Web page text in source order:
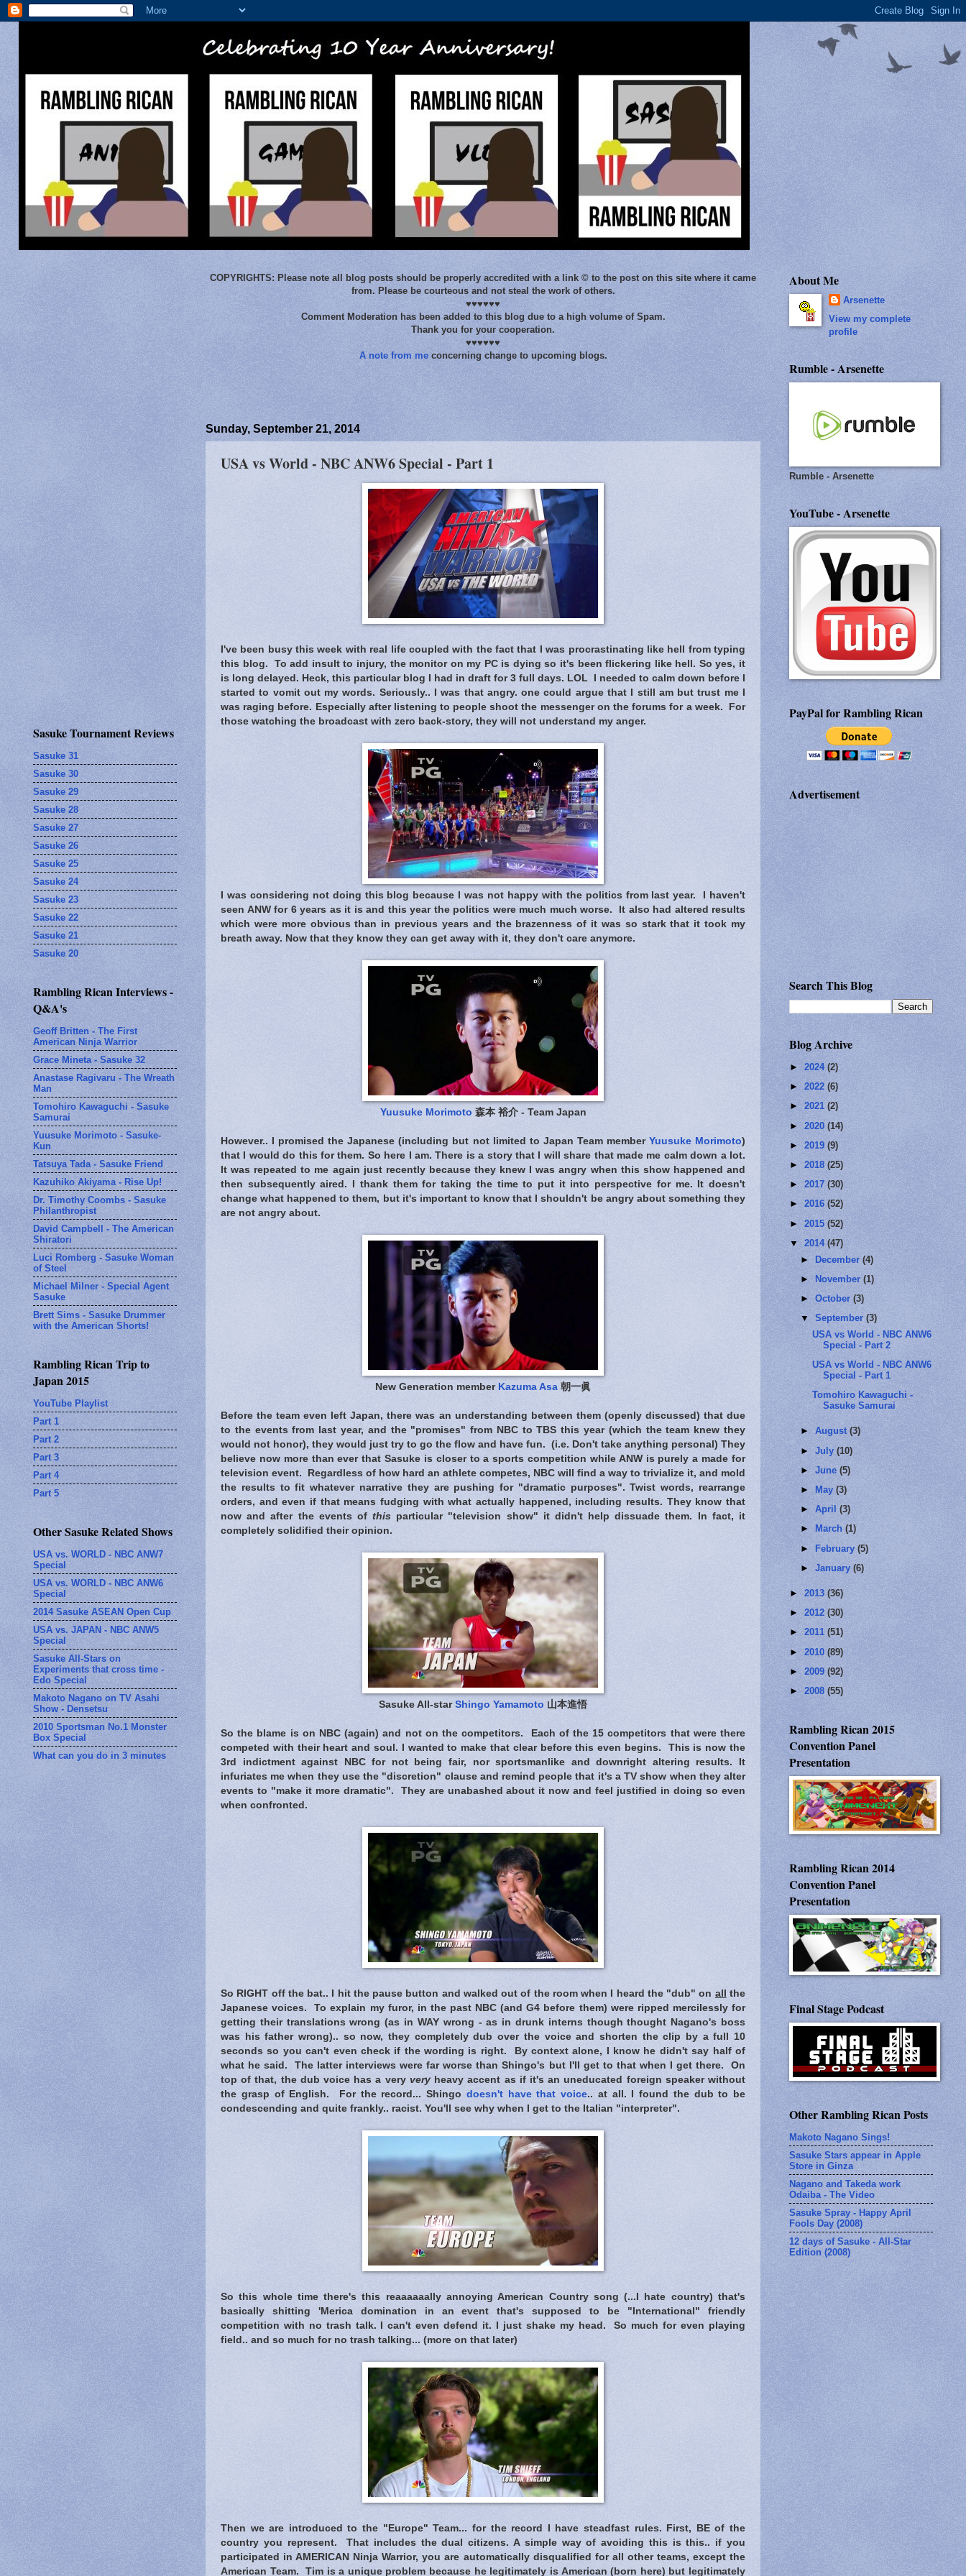
COPYRIGHTS: Please note all blog posts should be properly accredited with a link © to the post on this site where it came
from. Please be courteous and not steal the work of others.
♥♥♥♥♥♥
Comment Moderation has been added to this blog due to a high volume of Spam.
Thank you for your cooperation.
♥♥♥♥♥♥
A note from meconcerning change to upcoming blogs.
Sunday, September 21, 2014
USA vs World - NBC ANW6 Special - Part 1
I've been busy this week with real life coupled with the fact that I was procrastinating like hell from typing
this blog. To add insult to injury, the monitor on my PC is dying so it's been flickering like hell. So yes, it
is long delayed. Heck, this particular blog I had in draft for 3 full days. LOL I needed to calm down before I
started to vomit out my words. Seriously.. I was that angry. one could argue that I still am but trust me I
was raging before. Especially after listening to people shoot the messenger on the forums for a week. For
those watching the broadcast with zero back-story, they will not understand my anger.
I was considering not doing this blog because I was not happy with the politics from last year. I haven't
seen ANW for 6 years as it is and this year the politics were much much worse. It also had altered results
which were more obvious than in previous years and the brazenness of it was so stark that it took my
breath away. Now that they know they can get away with it, they don't care anymore.
Yuusuke Morimoto 森本 裕介 - Team Japan
However.. I promised the Japanese (including but not limited to Japan Team member Yuusuke Morimoto)
that I would do this for them. So here I am. There is a story that I will share that made me calm down a lot.
It was repeated to me again just recently because they knew I was angry when this show happened and
then subsequently aired. I thank them for taking the time to put it into perspective for me. It doesn't
change what happened to them, but it's important to know that I shouldn't be angry about something they
are not angry about.
New Generation member Kazuma Asa 朝一眞
Before the team even left Japan, there was an understanding between them (openly discussed) that due
to the events from last year, and the "promises" from NBC to TBS this year (which the team knew they
would not honor), they would just try to go the flow and have fun. (i.e. Don't take anything personal) They
believe now more than ever that Sasuke is closer to a sports competition while ANW is purely a made for
television event. Regardless of how hard an athlete competes, NBC will find a way to trivialize it, and mold
the results to fit whatever narrative they are pushing for "dramatic purposes". Twist words, rearrange
orders, and even if that means fudging with what actually happened, including results. They know that
now and after the events ofthis particular "television show" it didn't help dissuade them. In fact, it
completely solidified their opinion.
Sasuke All-star Shingo Yamamoto 山本進悟
So the blame is on NBC (again) and not on the competitors. Each of the 15 competitors that were there
competed with their heart and soul. I wanted to make that clear before this even begins. This is now the
3rd indictment against NBC for not being fair, nor sportsmanlike and downright altering results. It
infuriates me when they use the "discretion" clause and remind people that it's a TV show when they alter
events to "make it more dramatic". They are unabashed about it now and feel justified in doing so even
when confronted.
So RIGHT off the bat.. I hit the pause button and walked out of the room when I heard the "dub" on all
the
Japanese voices. To explain my furor, in the past NBC (and G4 before them) were ripped mercilessly for
getting their translations wrong (as in WAY wrong - as in drunk interns though thought Nagano's boss
was his father wrong).. so now, they completely dub over the voice and shorten the clip by a full 10
seconds so you can't even check if the wording is right. By context alone, I know he didn't say half of
what he said. The latter interviews were far worse than Shingo's but I'll get to that when I get there. On
top of that, the dub voice has a very veryheavy accent as if it's an uneducated foreign speaker without
the grasp of English. For the record... Shingo doesn't have that voice.. at all. I found the dub to be
condescending and quite frankly.. racist. You'll see why when I get to the Italian "interpreter".
So this whole time there's this reaaaaaally annoying American Country song (...I hate country) that's
basically shitting 'Merica domination in an event that's supposed to be "International" friendly
competition with no trash talk. I can't even defend it. I just shake my head. So much for even playing
field.. and so much for no trash talking... (more on that later)
Then we are introduced to the "Europe" Team... for the record I have steadfast rules. First, BE of the
country you represent. That includes the dual citizens. A simple way of avoiding this is this.. if you
participated in AMERICAN Ninja Warrior, you are automatically disqualified for all other teams, except the
American Team. Tim is a unique problem because he legitimately is American (born here) but legitimately
Sasuke Tournament Reviews
Sasuke 31
Sasuke 30
Sasuke 29
Sasuke 28
Sasuke 27
Sasuke 26
Sasuke 25
Sasuke 24
Sasuke 23
Sasuke 22
Sasuke 21
Sasuke 20
Rambling Rican Interviews -
Q&A's
Geoff Britten - The First
American Ninja Warrior
Grace Mineta - Sasuke 32
Anastase Ragivaru - The Wreath
Man
Tomohiro Kawaguchi - Sasuke
Samurai
Yuusuke Morimoto - Sasuke-
Kun
Tatsuya Tada - Sasuke Friend
Kazuhiko Akiyama - Rise Up!
Dr. Timothy Coombs - Sasuke
Philanthropist
David Campbell - The American
Shiratori
Luci Romberg - Sasuke Woman
of Steel
Michael Milner - Special Agent
Sasuke
Brett Sims - Sasuke Drummer
with the American Shorts!
Rambling Rican Trip to
Japan 2015
YouTube Playlist
Part 1
Part 2
Part 3
Part 4
Part 5
Other Sasuke Related Shows
USA vs. WORLD - NBC ANW7
Special
USA vs. WORLD - NBC ANW6
Special
2014 Sasuke ASEAN Open Cup
USA vs. JAPAN - NBC ANW5
Special
Sasuke All-Stars on
Experiments that cross time -
Edo Special
Makoto Nagano on TV Asahi
Show - Densetsu
2010 Sportsman No.1 Monster
Box Special
What can you do in 3 minutes
About Me
Arsenette
View my complete
profile
Rumble - Arsenette
Rumble - Arsenette
YouTube - Arsenette
PayPal for Rambling Rican
Advertisement
Search This Blog
Blog Archive
► 2024 (2)
► 2022 (6)
► 2021 (2)
► 2020 (14)
► 2019 (9)
► 2018 (25)
► 2017 (30)
► 2016 (52)
► 2015 (52)
▼ 2014 (47)
► December(4)
►
November(1)
►October(3)
▼September(3)
USA vs World - NBC ANW6
Special - Part 2
USA vs World - NBC ANW6
Special - Part 1
Tomohiro Kawaguchi -
Sasuke Samurai
►August(3)
►July(10)
►June(5)
►
May(3)
►April(3)
►
March(1)
► February(5)
►January(6)
► 2013 (36)
► 2012 (30)
► 2011 (51)
► 2010 (89)
► 2009 (92)
► 2008 (55)
Rambling Rican 2015
Convention Panel
Presentation
Rambling Rican 2014
Convention Panel
Presentation
Final Stage Podcast
Other Rambling Rican Posts
Makoto Nagano Sings!
Sasuke Stars appear in Apple
Store in Ginza
Nagano and Takeda work
Odaiba - The Video
Sasuke Spray - Happy April
Fools Day (2008)
12 days of Sasuke - All-Star
Edition (2008)